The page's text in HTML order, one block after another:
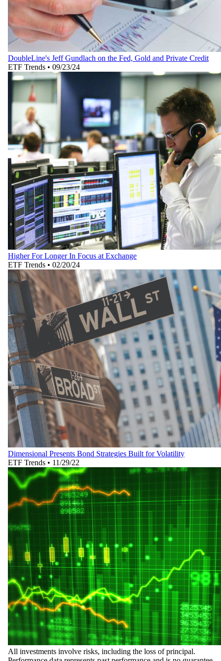
DoubleLine's Jeff Gundlach on the Fed, Gold and Private Credit
ETF Trends • 09/23/24
Higher For Longer In Focus at Exchange
ETF Trends • 02/20/24
Dimensional Presents Bond Strategies Built for Volatility
ETF Trends • 11/29/22
All investments involve risks, including the loss of principal.